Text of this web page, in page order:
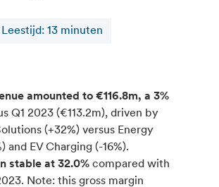
Leestijd: 13 minuten
amounted to €116.8m, a 3%
Q1 2023 (€113.2m), driven by
(+32%) versus Energy
and EV Charging (-16%).
stable at 32.0% compared with
Note: this gross margin